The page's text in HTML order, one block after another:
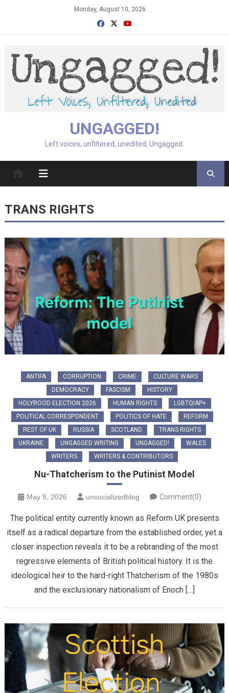
Monday, August 10, 2026
UNGAGGED!
Left voices, unfiltered, unedited, Ungagged.
TRANS RIGHTS
ANTIFA CORRUPTION CRIME
CULTURE WARS
DEMOCRACY
FASCISM
HISTORY
HOLYROOD ELECTION 2026
HUMAN RIGHTS
LGBTQIAP+
POLITICAL CORRESPONDENT
POLITICS OF HATE
REFORM
REST OF UK
RUSSIA SCOTLAND
TRANS RIGHTS
UKRAINE
UNGAGGED WRITING UNGAGGED!
WALES
WRITERS
WRITERS & CONTRIBUTORS
Nu-Thatcherism to the Putinist Model
May 9, 2026 unsocializedblog Comment(0)
The political entity currently known as Reform UK presents
itself as a radical departure from the established order, yet a
closer inspection reveals it to be a rebranding of the most
regressive elements of British political history. It is the
ideological heir to the hard-right Thatcherism of the 1980s
and the exclusionary nationalism of Enoch […]